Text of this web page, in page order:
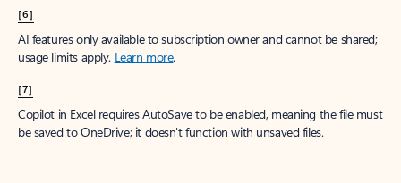
[6]
AI features only available to subscription owner and cannot be shared;
usage limits apply. Learn more.
[7]
Copilot in Excel requires AutoSave to be enabled, meaning the file must
be saved to OneDrive; it doesn't function with unsaved files.